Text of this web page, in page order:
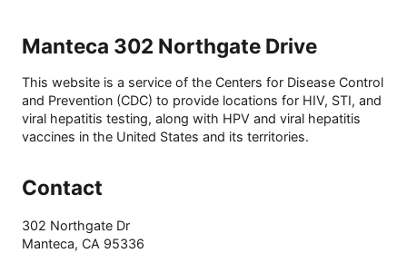
Manteca 302 Northgate Drive
This website is a service of the Centers for Disease Control
and Prevention (CDC) to provide locations for HIV, STI, and
viral hepatitis testing, along with HPV and viral hepatitis
vaccines in the United States and its territories.
Contact
302 Northgate Dr
Manteca, CA 95336